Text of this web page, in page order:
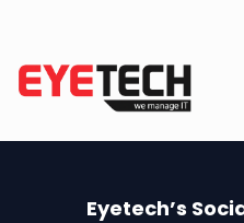
Eyetech’s